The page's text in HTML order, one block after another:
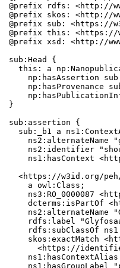
@prefix rdfs: <http://
@prefix skos: <http://
@prefix sub: <https://
@prefix this: <https://
@prefix xsd: <http://
sub:Head {
this: a
np:hasAssertion
np:hasProvenance
}
sub:assertion {
sub:_b1 a
ns2:alternateName
ns2:identifier
ns1:hasContext
<https://w3id.org/
    a owl:Class;
ns3:RO_0000087
dcterms:isPartOf
ns2:alternateName
rdfs:label
rdfs:subClassOf
skos:exactMatch
<https://
ns1:hasContextAlias
ns1:hasGroupLabel